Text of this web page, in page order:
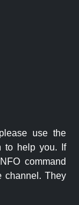
use the
to help you. If
command
channel. They